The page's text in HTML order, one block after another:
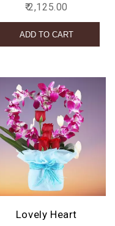
₹ 2,125.00
Lovely Heart